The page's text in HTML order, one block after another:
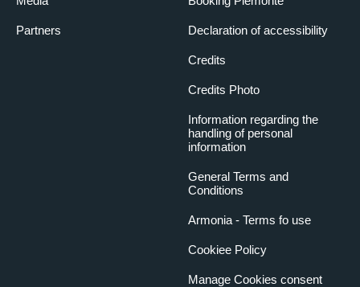
Partners Declaration of accessibility
Credits
Credits Photo
Information regarding the
handling of personal
information
General Terms and
Conditions
Armonia - Terms fo use
Cookiee Policy
Manage Cookies consent